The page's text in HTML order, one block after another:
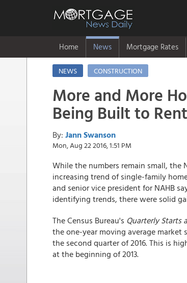
Home News Mortgage Rates
NEWS
CONSTRUCTION
More and More
Being Built to Rent
By: Jann Swanson
Mon, Aug 22 2016, 1:51 PM
While the numbers remain small, the
increasing trend of single-family
and senior vice president for NAHB
identifying trends, there were solid
The Census Bureau's Quarterly Starts
the one-year moving average
the second quarter of 2016. This is
at the beginning of 2013.